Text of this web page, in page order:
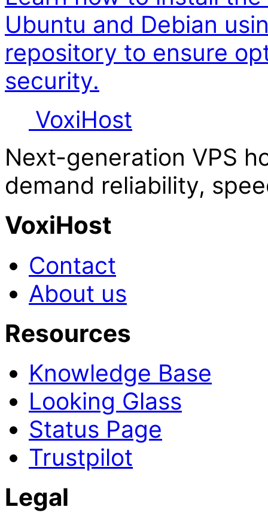
Ubuntu and Debian
repository to ensure
security.
VoxiHost
Next-generation VPS
demand reliability,
VoxiHost
Contact
About us
Resources
Knowledge Base
Looking Glass
Status Page
Trustpilot
Legal